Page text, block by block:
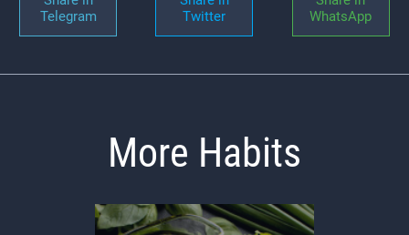
Telegram
Twitter
WhatsApp
More Habits